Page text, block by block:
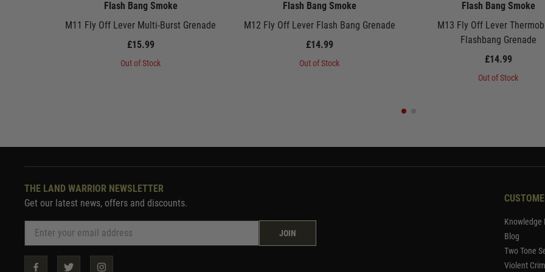
Flash Bang Smoke
M11 Fly Off Lever Multi-Burst Grenade
£15.99
Out of Stock
Flash Bang Smoke
M12 Fly Off Lever Flash Bang Grenade
£14.99
Out of Stock
Flash Bang Smoke
M13 Fly Off Lever
Flashbang Grenade
£14.99
Out of Stock
THE LAND WARRIOR NEWSLETTER
Get our latest news, offers and discounts.
JOIN
Knowledge
Blog
Two Tone
Violent